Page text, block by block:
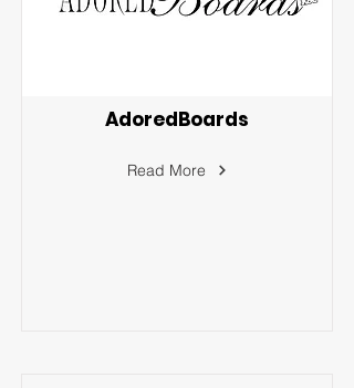
AdoredBoards
Read More